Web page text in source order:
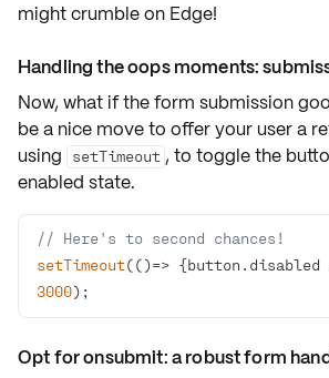
might crumble on Edge!
Handling the oops moments:
Now, what if the form submission
be a nice move to offer your user a
using
setTimeout , to toggle the
enabled state.
// Here's to second chances!
setTimeout(()=> {button.disabled
3000);
Opt for onsubmit: a robust form